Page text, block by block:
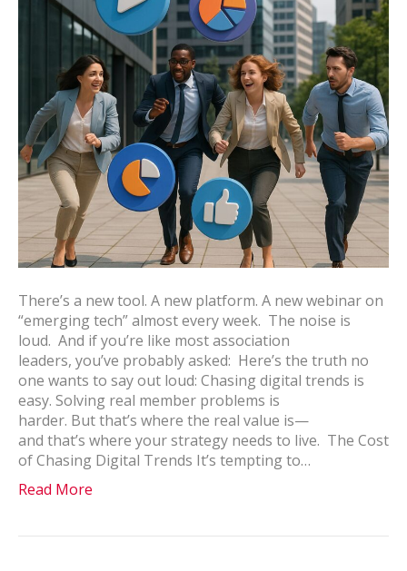
There’s a new tool. A new platform. A new webinar on
“emerging tech” almost every week. The noise is
loud. And if you’re like most association
leaders, you’ve probably asked: Here’s the truth no
one wants to say out loud: Chasing digital trends is
easy. Solving real member problems is
harder. But that’s where the real value is—
and that’s where your strategy needs to live. The Cost
of Chasing Digital Trends It’s tempting to…
Read More